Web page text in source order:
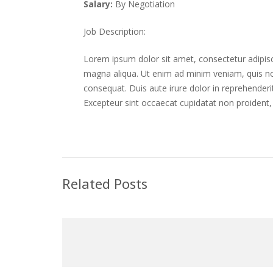
Salary: By Negotiation
Job Description:
Lorem ipsum dolor sit amet, consectetur
magna aliqua. Ut enim ad minim veniam, quis
consequat. Duis aute irure dolor in
Excepteur sint occaecat cupidatat non
Related Posts